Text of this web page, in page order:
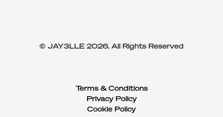
© JAY3LLE 2026. All Rights Reserved
Terms & Conditions
Privacy Policy
Cookie Policy